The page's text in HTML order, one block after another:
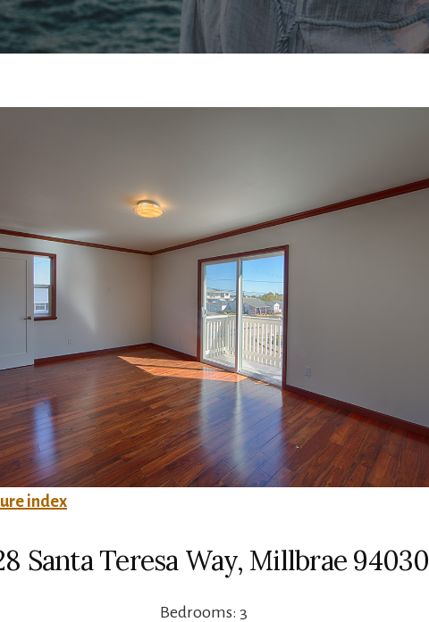
index
Santa Teresa Way, Millbrae 94030
Bedrooms: 3